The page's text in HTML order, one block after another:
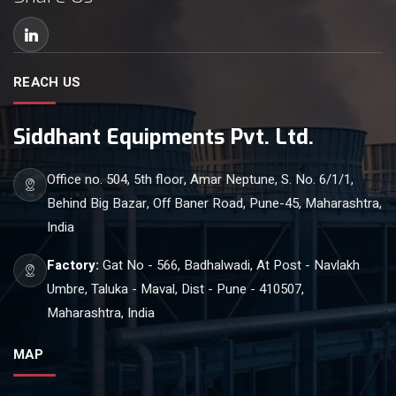
REACH US
Siddhant Equipments Pvt. Ltd.
Office no. 504, 5th floor, Amar Neptune, S. No. 6/1/1,
Behind Big Bazar, Off Baner Road, Pune-45, Maharashtra,
India
Factory: Gat No - 566, Badhalwadi, At Post - Navlakh
Umbre, Taluka - Maval, Dist - Pune - 410507,
Maharashtra, India
MAP